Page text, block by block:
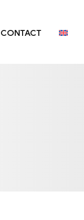
CONTACT